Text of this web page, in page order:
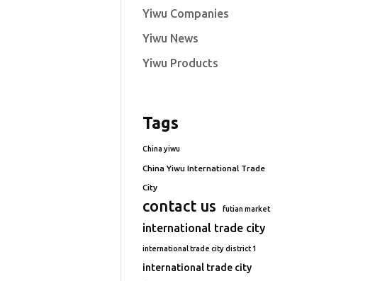
Yiwu Companies
Yiwu News
Yiwu Products
Tags
China yiwu
China Yiwu International Trade
City
contact us futian market
international trade city
international trade city district 1
international trade city